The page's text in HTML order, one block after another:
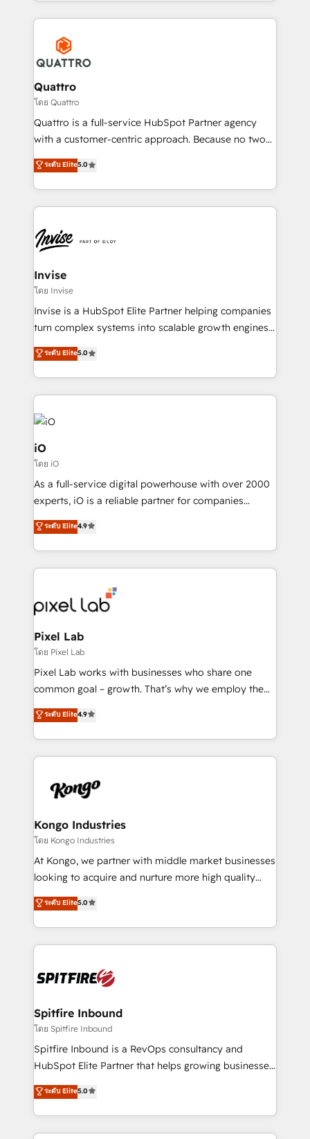
streamline and enhance your Sales, Marketing &
Service efforts, providing insights in your
commercial operations. We're good at RevOps,
automating and optimizing your marketing, sales &
service operations with AI, designing and building
your website, and we drive growth through Account-
Based Marketing, SEO, SEA and many other tactics.
No worries, we will advise you in which to deploy
brings us to our mission; to effectively guide as
much Benelux companies as possible to be
Quattro
โดย Quattro
Quattro is a full-service HubSpot Partner agency
with a customer-centric approach. Because no two
clients have the same needs, Quattro offer a
bespoke approach for every client. Services include
business growth strategies, sales enablement, CRM
set-up, Migrations, Integrations, Enterprise level
Ops Hub Software, inbound marketing strategy,
content strategies, branding, HubSpot CMS,
bespoke web apps and growth driven design
websites. Experienced in helping Global B2B
Manufacturers, Fintech, Professional Services, IT and
SaaS industries.
ระดับ Elite5.0
Invise
โดย Invise
Invise is a HubSpot Elite Partner helping companies
turn complex systems into scalable growth engines.
We combine strategy, technology and change
management to drive measurable results. As part of
the fast-growing Siloy Group, we unite more than
250+ HubSpot experts across Europe – ready to
build a CRM architecture optimized to support your
business goals. Talk to us if you’re looking to: -
Connect marketing, sales and operations around one
reliable source of truth - Unlock the full value of your
CRM and marketing data, not just implement a
system - Accelerate impact with a partner who
ระดับ Elite5.0
iO
โดย iO
As a full-service digital powerhouse with over 2000
experts, iO is a reliable partner for companies
looking to strengthen their position in the fields of
marketing, technology, content, strategy and
creation. iO combines in-depth knowledge on both
the marketing and technology end of HubSpot,
from end-to-end. Teams of marketing specialists,
developers, copywriters and designers work side by
side to meet the specific demands of every client
and project. Dedicated HubSpot teams combine all
skills for HubSpot projects from strategy to
implementation and training. Skilled in-house
complex API integrations with external platforms.
Working from several campuses across Belgium, The
such as Brussels Airport, Volvo, Farmaline, Agilitas,
Streamz and Michelin.
ระดับ Elite4.9
Pixel Lab
โดย Pixel Lab
Pixel Lab works with businesses who share one
common goal – growth. That’s why we employ the
latest innovations in disruptive technology in our
approach to web design, sales enablement and
inbound marketing that deliver month-on-month
growth for our client's businesses. These methods
exactly where your marketing budget is being used
and overall revenue to a level not feasible with
traditional methods. If you’re a frustrated marketing
manager or business owner sick of wasting budget
with generic agencies and their outdated methods,
just like yours attract more high-quality leads
throughout each stage of the buying cycle with
enable sales teams with the process, technology and
training to smash targets.
ระดับ Elite4.9
Kongo Industries
โดย Kongo Industries
At Kongo, we partner with middle market businesses
looking to acquire and nurture more high quality
leads. We use digital media, marketing cloud,
automation and software integration to drive sales
and, deliver clarity on marketing expenditure.
ระดับ Elite5.0
Spitfire Inbound
โดย Spitfire Inbound
Spitfire Inbound is a RevOps consultancy and
HubSpot Elite Partner that helps growing businesses
design predictable, scalable revenue-driving
strategies. With offices in South Africa and London,
we take a RevOps-led approach that aligns sales,
marketing & service, breaks down silos, and gives
ระดับ Elite5.0